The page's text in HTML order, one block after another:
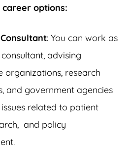
options:
: You can work as
advising
organizations, research
and government agencies
related to patient
and policy